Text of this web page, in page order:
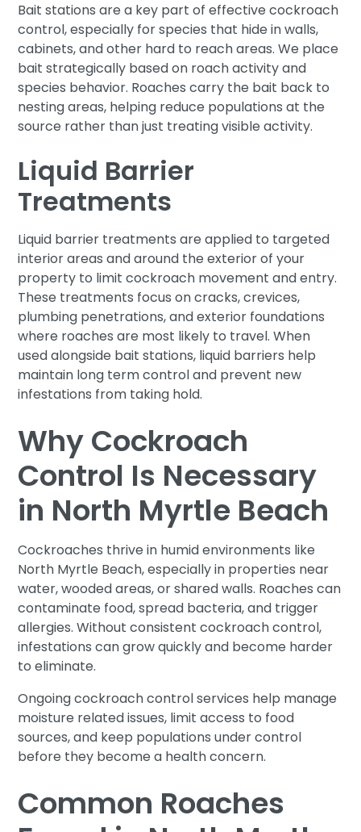
Bait stations are a key part of effective cockroach
control, especially for species that hide in walls,
cabinets, and other hard to reach areas. We place
bait strategically based on roach activity and
species behavior. Roaches carry the bait back to
nesting areas, helping reduce populations at the
source rather than just treating visible activity.
Liquid Barrier
Treatments
Liquid barrier treatments are applied to targeted
interior areas and around the exterior of your
property to limit cockroach movement and entry.
These treatments focus on cracks, crevices,
plumbing penetrations, and exterior foundations
where roaches are most likely to travel. When
used alongside bait stations, liquid barriers help
maintain long term control and prevent new
infestations from taking hold.
Why Cockroach
Control Is Necessary
in North Myrtle Beach
Cockroaches thrive in humid environments like
North Myrtle Beach, especially in properties near
water, wooded areas, or shared walls. Roaches can
contaminate food, spread bacteria, and trigger
allergies. Without consistent cockroach control,
infestations can grow quickly and become harder
to eliminate.
Ongoing cockroach control services help manage
moisture related issues, limit access to food
sources, and keep populations under control
before they become a health concern.
Common Roaches